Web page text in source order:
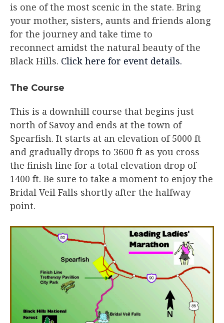
is one of the most scenic in the state. Bring
your mother, sisters, aunts and friends along
for the journey and take time to
reconnect amidst the natural beauty of the
Black Hills. Click here for event details.
The Course​
This is a downhill course that begins just
north of Savoy and ends at the town of
Spearfish. It starts at an elevation of 5000 ft
and gradually drops to 3600 ft as you cross
the finish line for a total elevation drop of
1400 ft. Be sure to take a moment to enjoy the
Bridal Veil Falls shortly after the halfway
point.